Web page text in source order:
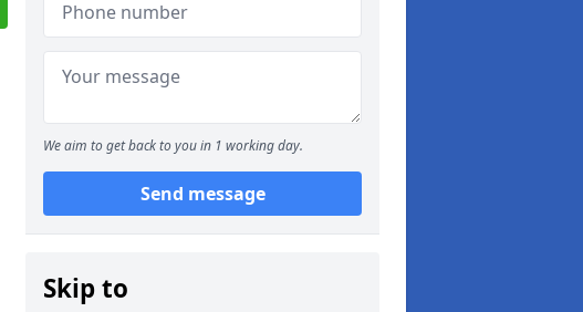
We aim to get back to you in 1 working day.
Send message
Skip to